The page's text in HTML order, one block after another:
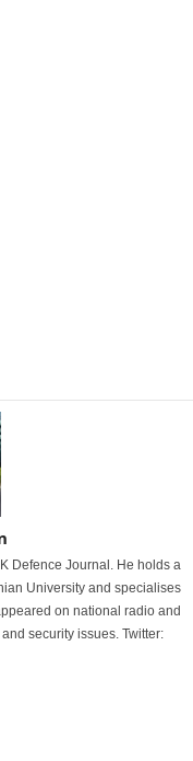
Defence Journal. He holds a
University and specialises
on national radio and
security issues. Twitter: